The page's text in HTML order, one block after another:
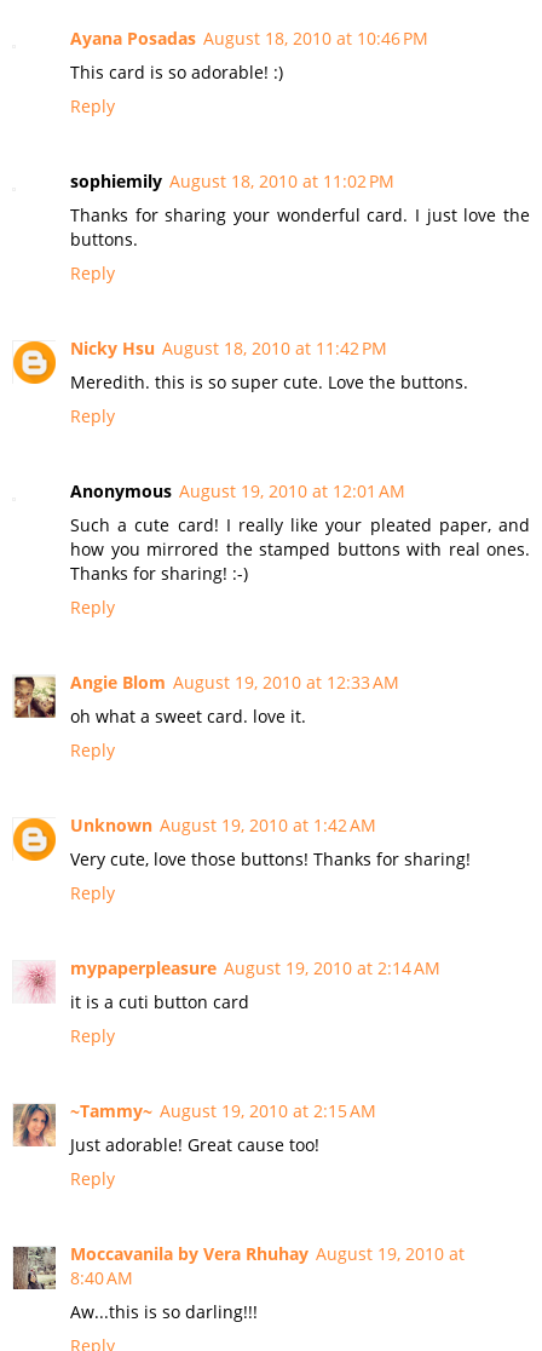
Ayana Posadas August 18, 2010 at 10:46 PM
This card is so adorable! :)
Reply
sophiemily August 18, 2010 at 11:02 PM
Thanks for sharing your wonderful card. I just love the
buttons.
Reply
Nicky Hsu August 18, 2010 at 11:42 PM
Meredith. this is so super cute. Love the buttons.
Reply
Anonymous August 19, 2010 at 12:01 AM
Such a cute card! I really like your pleated paper, and
how you mirrored the stamped buttons with real ones.
Thanks for sharing! :-)
Reply
Angie Blom August 19, 2010 at 12:33 AM
oh what a sweet card. love it.
Reply
Unknown August 19, 2010 at 1:42 AM
Very cute, love those buttons! Thanks for sharing!
Reply
mypaperpleasure August 19, 2010 at 2:14 AM
it is a cuti button card
Reply
~Tammy~ August 19, 2010 at 2:15 AM
Just adorable! Great cause too!
Reply
Moccavanila by Vera Rhuhay August 19, 2010 at
8:40 AM
Aw...this is so darling!!!
Reply